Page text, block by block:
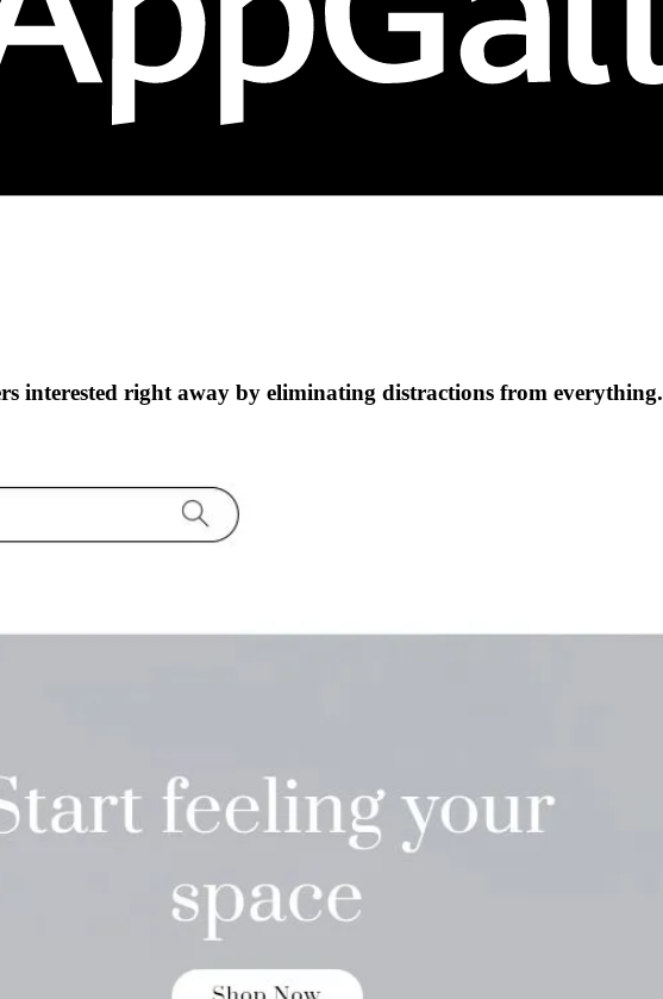
interested right away by eliminating distractions from everything.